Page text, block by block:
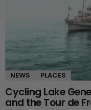
NEWS PLACES
Cycling Lake
and the Tour de